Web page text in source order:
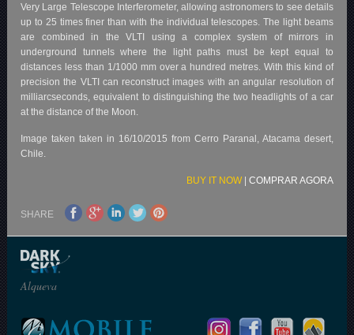
Very Large Telescope Interferometer, allowing astronomers to see details
up to 25 times finer than with the individual telescopes. The light beams
are combined in the VLTI using a complex system of mirrors in
underground tunnels where the light paths must be kept equal to
distances less than 1/1000 mm over a hundred metres. With this kind of
precision the VLTI can reconstruct images with an angular resolution of
milliarcseconds, equivalent to distinguishing the two headlights of a car
at the distance of the Moon.
Image taken taken in 16/10/2015 from Cerro Paranal, Atacama desert,
Chile.
BUY IT NOW| COMPRAR AGORA
SHARE
Alqueva